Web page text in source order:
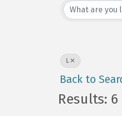
L
Back to
Results: 6